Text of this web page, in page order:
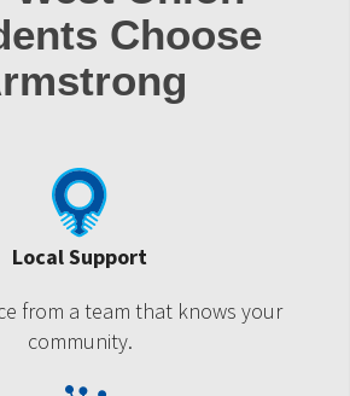
Choose
Local Support
from a team that knows your
community.